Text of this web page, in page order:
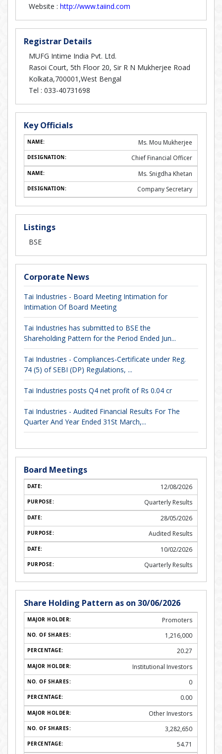
Website : http://www.taiind.com
Registrar Details
MUFG Intime India Pvt. Ltd.
Rasoi Court, 5th Floor 20, Sir R N Mukherjee Road
Kolkata,700001,West Bengal
Tel : 033-40731698
Key Officials
Ms. Mou Mukherjee
Chief Financial Officer
Ms. Snigdha Khetan
Company Secretary
Listings
BSE
Corporate News
Tai Industries - Board Meeting Intimation for
Intimation Of Board Meeting
Tai Industries has submitted to BSE the
Shareholding Pattern for the Period Ended Jun...
Tai Industries - Compliances-Certificate under Reg.
74 (5) of SEBI (DP) Regulations, ...
Tai Industries posts Q4 net profit of Rs 0.04 cr
Tai Industries - Audited Financial Results For The
Quarter And Year Ended 31St March,...
Board Meetings
12/08/2026
Quarterly Results
28/05/2026
Audited Results
10/02/2026
Quarterly Results
Share Holding Pattern as on 30/06/2026
Promoters
1,216,000
20.27
Institutional Investors
0
0.00
Other Investors
3,282,650
54.71